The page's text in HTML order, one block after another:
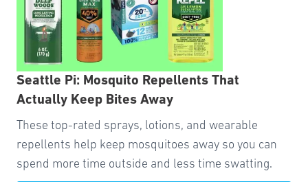
Seattle Pi: Mosquito Repellents That
Actually Keep Bites Away
These top-rated sprays, lotions, and wearable
repellents help keep mosquitoes away so you can
spend more time outside and less time swatting.